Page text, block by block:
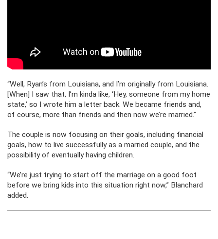
“Well, Ryan’s from Louisiana, and I’m originally from Louisiana.
[When] I saw that, I’m kinda like, ‘Hey, someone from my home
state,’ so I wrote him a letter back. We became friends and,
of course, more than friends and then now we’re married.”
The couple is now focusing on their goals, including financial
goals, how to live successfully as a married couple, and the
possibility of eventually having children.
“We’re just trying to start off the marriage on a good foot
before we bring kids into this situation right now,” Blanchard
added.